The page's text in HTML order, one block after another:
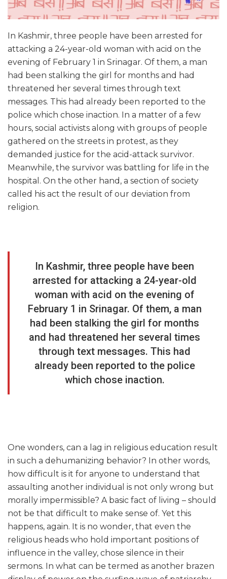
In Kashmir, three people have been arrested for
attacking a 24-year-old woman with acid on the
evening of February 1 in Srinagar. Of them, a man
had been stalking the girl for months and had
threatened her several times through text
messages. This had already been reported to the
police which chose inaction. In a matter of a few
hours, social activists along with groups of people
gathered on the streets in protest, as they
demanded justice for the acid-attack survivor.
Meanwhile, the survivor was battling for life in the
hospital. On the other hand, a section of society
called his act the result of our deviation from
religion.
In Kashmir, three people have been
arrested for attacking a 24-year-old
woman with acid on the evening of
February 1 in Srinagar. Of them, a man
had been stalking the girl for months
and had threatened her several times
through text messages. This had
already been reported to the police
which chose inaction.
One wonders, can a lag in religious education result
in such a dehumanizing behavior? In other words,
how difficult is it for anyone to understand that
assaulting another individual is not only wrong but
morally impermissible? A basic fact of living – should
not be that difficult to make sense of. Yet this
happens, again. It is no wonder, that even the
religious heads who hold important positions of
influence in the valley, chose silence in their
sermons. In what can be termed as another brazen